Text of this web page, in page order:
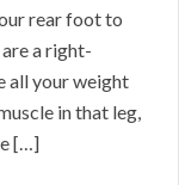
rear foot to
a right-
all your weight
in that leg,
[…]